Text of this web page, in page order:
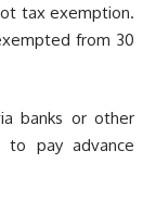
tax exemption.
from 30
banks or other
pay advance